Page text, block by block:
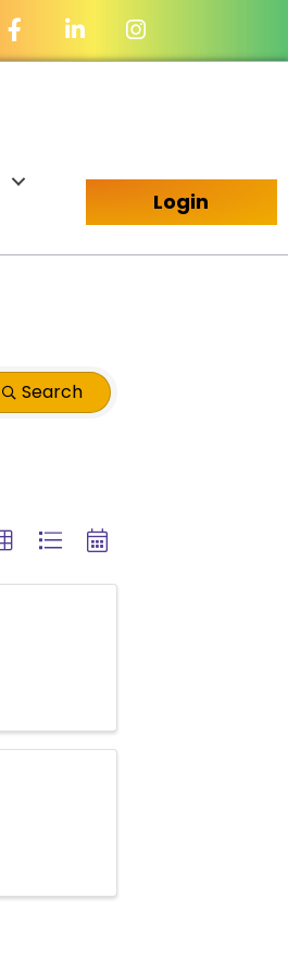
Facebook Icon
LinkedIn Icon
Login
Search